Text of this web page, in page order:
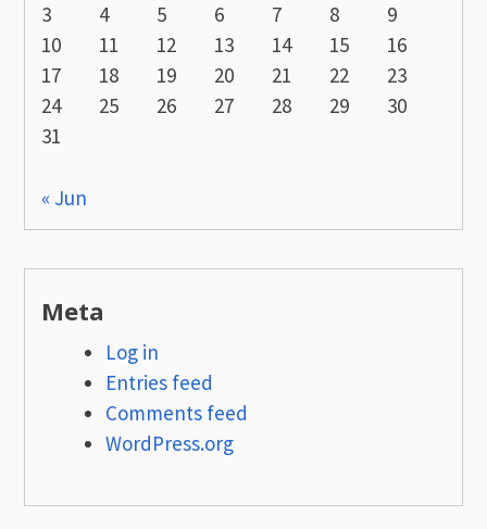
3
4 5 6 7 8
9
10
11 12 13 14 15
16
17
18 19 20 21 22
23
24
25 26 27 28 29
30
31
« Jun
Meta
Log in
Entries feed
Comments feed
WordPress.org